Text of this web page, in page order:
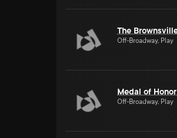
The
Off-Broadway, Play
Medal of
Off-Broadway, Play